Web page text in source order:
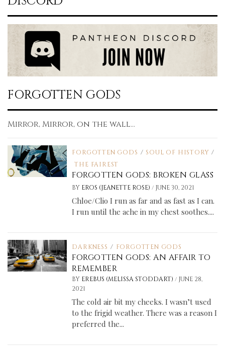
FORGOTTEN GODS
Mirror, Mirror, on the wall...
FORGOTTEN GODS / SOUL OF HISTORY /
THE FAIREST
FORGOTTEN GODS: BROKEN GLASS
BY EROS (JEANETTE ROSE)/ JUNE 30, 2021
Chloe/Clio I run as far and as fast as I can.
I run until the ache in my chest soothes....
DARKNESS / FORGOTTEN GODS
FORGOTTEN GODS: AN AFFAIR TO
REMEMBER
BY EREBUS (MELISSA STODDART)/ JUNE 28,
2021
The cold air bit my cheeks. I wasn’t used
to the frigid weather. There was a reason I
preferred the...